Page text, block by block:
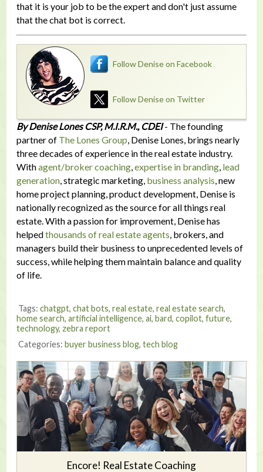
that it is your job to be the expert and don't just assume
that the chat bot is correct.
Follow Denise on Facebook
Follow Denise on Twitter
By Denise Lones CSP, M.I.R.M., CDEI- The founding
partner of The Lones Group, Denise Lones, brings nearly
three decades of experience in the real estate industry.
Withagent/broker coaching,expertise in branding, lead
generation, strategic marketing, business analysis, new
home project planning, product development, Denise is
nationally recognized as the source for all things real
estate. With a passion for improvement, Denise has
helpedthousands of real estate agents, brokers, and
managers build their business to unprecedented levels of
success, while helping them maintain balance and quality
of life.
Tags: chatgpt, chat bots, real estate, real estate search,
home search, artificial intelligence, ai, bard, copilot, future,
technology, zebra report
Categories: buyer business blog, tech blog
Encore! Real Estate Coaching